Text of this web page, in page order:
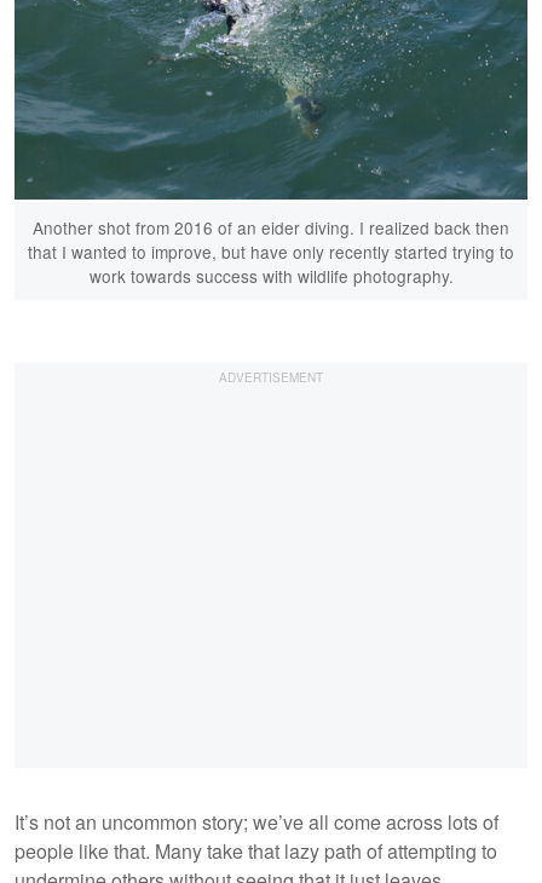
Another shot from 2016 of an eider diving. I realized back then
that I wanted to improve, but have only recently started trying to
work towards success with wildlife photography.
It’s not an uncommon story; we’ve all come across lots of
people like that. Many take that lazy path of attempting to